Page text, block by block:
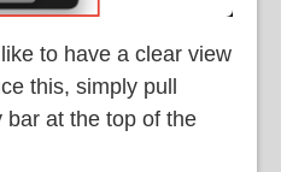
to have a clear view
this, simply pull
bar at the top of the